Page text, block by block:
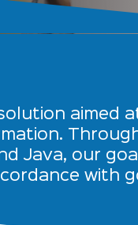
solution aimed
Java, our
with